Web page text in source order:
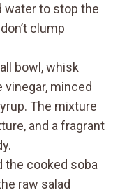
water to stop the
clump
bowl, whisk
vinegar, minced
The mixture
and a fragrant
the cooked soba
raw salad